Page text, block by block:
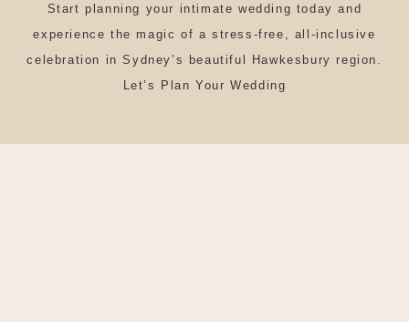
Start planning your intimate wedding today and
experience the magic of a stress-free, all-inclusive
celebration in Sydney’s beautiful Hawkesbury region.
Let’s Plan Your Wedding